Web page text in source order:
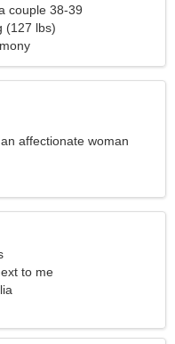
couple 38-39
(127 lbs)
affectionate woman
to me